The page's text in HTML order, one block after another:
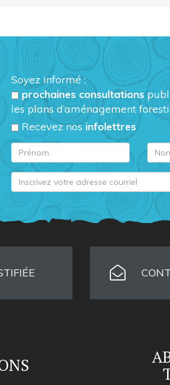
Soyez informé :
prochaines consultations
les plans d’aménagement
Recevez nosinfolettres